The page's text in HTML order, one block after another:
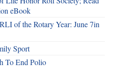
eBook
of the Rotary Year: June 7in
Sport
To End Polio